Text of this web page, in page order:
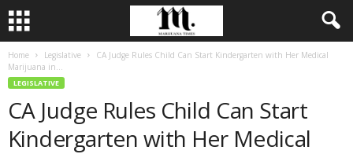
Home Legislative
CA Judge Rules Child Can Start Kindergarten with Her Medical
Marijuana in...
LEGISLATIVE
CA Judge Rules Child Can Start
Kindergarten with Her Medical